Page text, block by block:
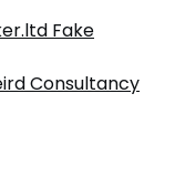
Fake
Consultancy